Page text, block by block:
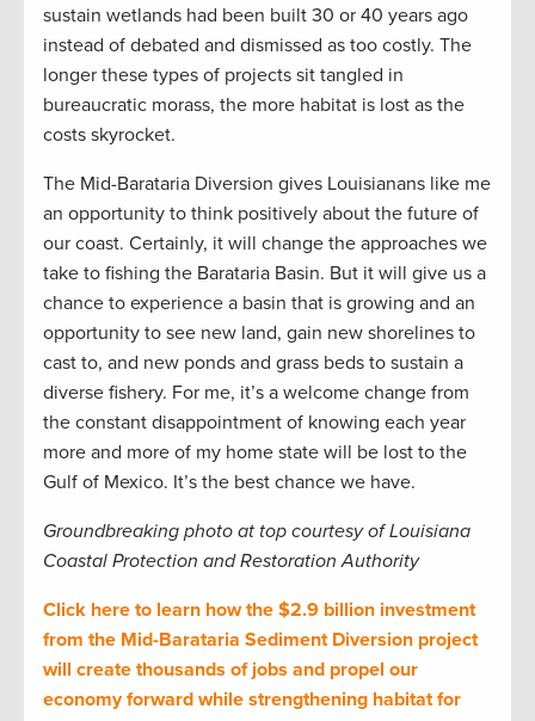
sustain wetlands had been built 30 or 40 years ago
instead of debated and dismissed as too costly. The
longer these types of projects sit tangled in
bureaucratic morass, the more habitat is lost as the
costs skyrocket.
The Mid-Barataria Diversion gives Louisianans like me
an opportunity to think positively about the future of
our coast. Certainly, it will change the approaches we
take to fishing the Barataria Basin. But it will give us a
chance to experience a basin that is growing and an
opportunity to see new land, gain new shorelines to
cast to, and new ponds and grass beds to sustain a
diverse fishery. For me, it’s a welcome change from
the constant disappointment of knowing each year
more and more of my home state will be lost to the
Gulf of Mexico. It’s the best chance we have.
Groundbreaking photo at top courtesy of Louisiana
Coastal Protection and Restoration Authority
Click here to learn how the $2.9 billion investment
from the Mid-Barataria Sediment Diversion project
will create thousands of jobs and propel our
economy forward while strengthening habitat for